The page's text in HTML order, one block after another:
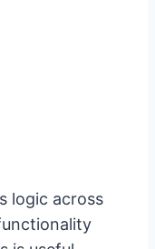
logic across